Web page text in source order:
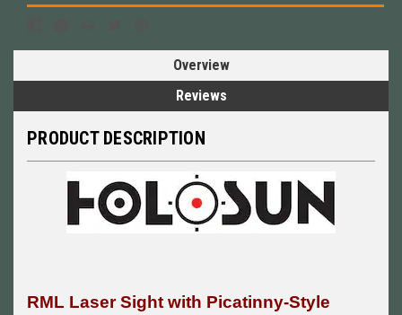
Overview
Reviews
PRODUCT DESCRIPTION
RML Laser Sight with Picatinny-Style